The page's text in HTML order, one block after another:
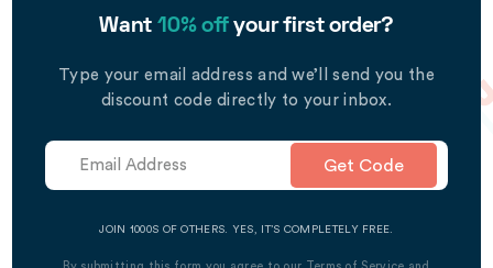
Want 10% offyour first order?
Type your email address and we’ll send you the
discount code directly to your inbox.
Get Code
JOIN 1000S OF OTHERS. YES, IT’S COMPLETELY FREE.